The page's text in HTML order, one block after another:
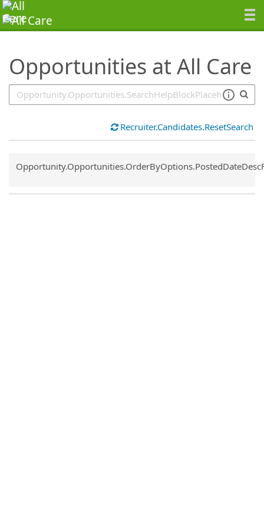
Opportunities at All Care
SearchTips.TipsTricks
Recruiter.Candidates.ResetSearch
Common.Sort.Sort